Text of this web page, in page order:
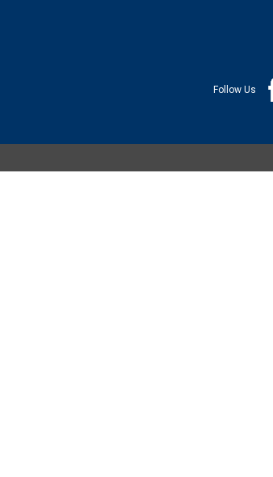
Follow Us